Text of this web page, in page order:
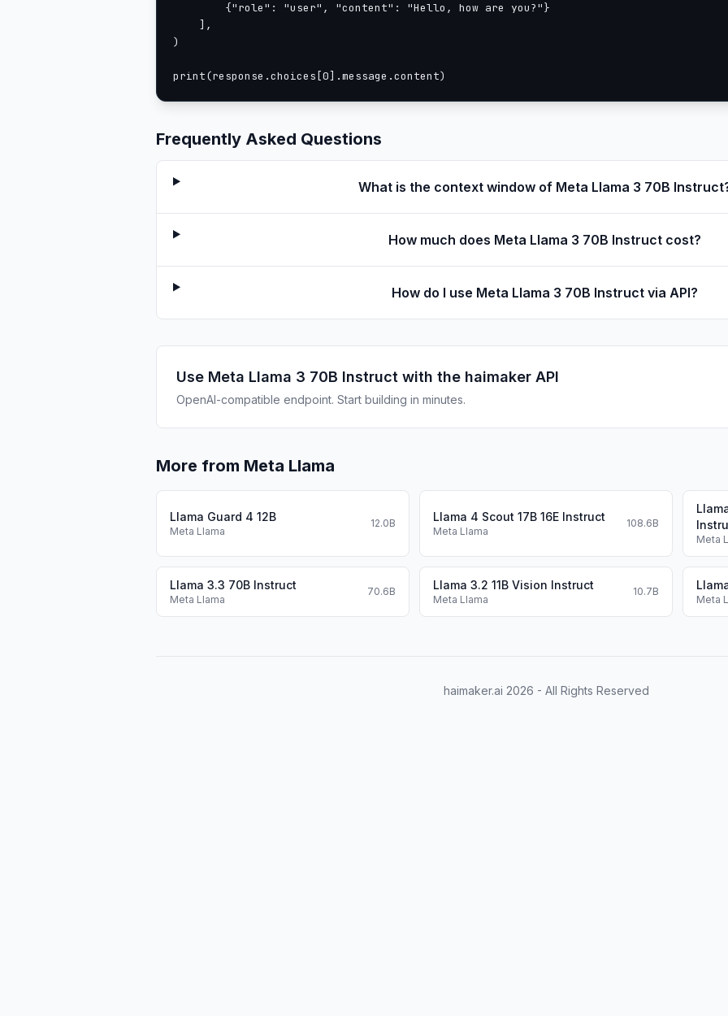
        {"role": "user", "content": "Hello, how are you?"}
    ],
)
print(response.choices[0].message.content)
Frequently Asked Questions
What is the context window of Meta Llama 3 70B
How much does Meta Llama 3 70B Instruct cost?
How do I use Meta Llama 3 70B Instruct via API?
Use Meta Llama 3 70B Instruct with the haimaker API
OpenAI-compatible endpoint. Start building in minutes.
More from Meta Llama
Llama Guard 4 12B
Meta Llama
12.0B Llama 4 Scout 17B 16E Instruct
Meta Llama
108.6B
Meta
Llama 3.3 70B Instruct
Meta Llama
70.6B Llama 3.2 11B Vision Instruct
Meta Llama
10.7B
Meta
haimaker.ai 2026 - All Rights Reserved